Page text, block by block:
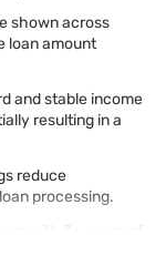
shown across
loan amount
and stable income
resulting in a
reduce
processing.
with 3+ years of
approval chances